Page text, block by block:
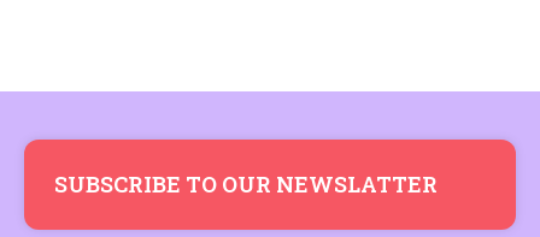
SUBSCRIBE TO OUR NEWSLATTER